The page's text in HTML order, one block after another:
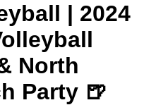
| 2024
North
Party 🍺